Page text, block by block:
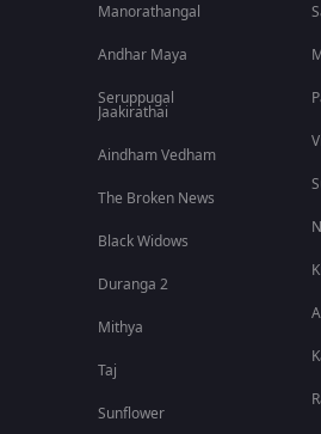
Manorathangal
Andhar Maya
Seruppugal
Jaakirathai
Aindham Vedham
The Broken News
Black Widows
Duranga 2
Mithya
Taj
Sunflower